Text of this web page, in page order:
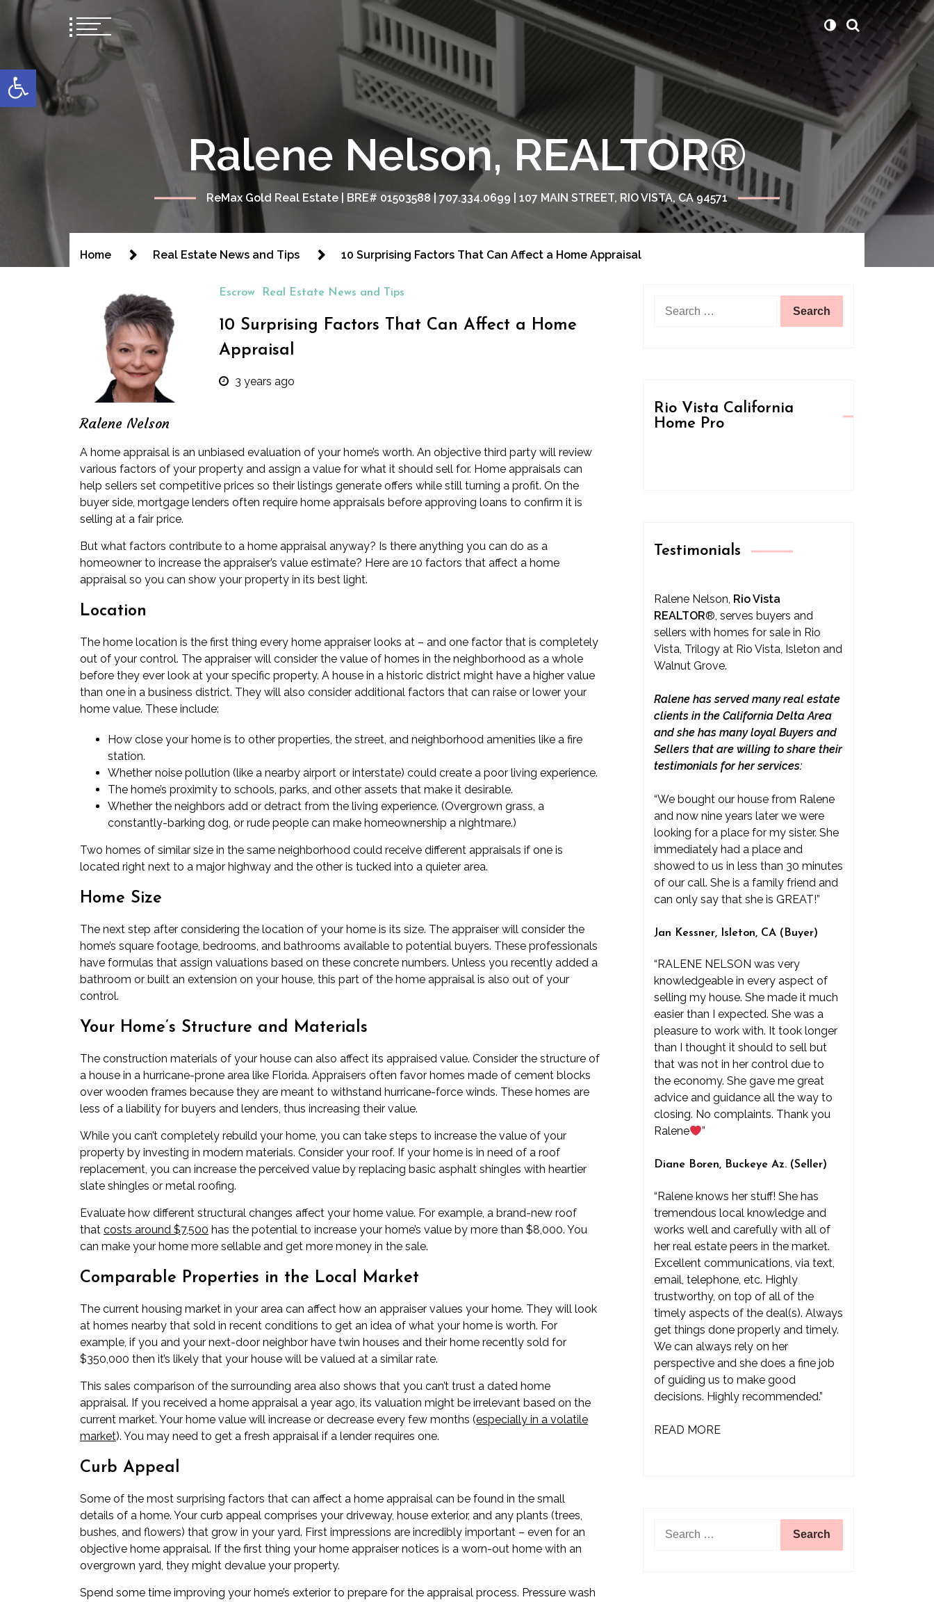
Open toolbar
content
Ralene Nelson, REALTOR®
ReMax Gold Real Estate | BRE# 01503588 | 707.334.0699 | 107 MAIN STREET, RIO VISTA, CA 94571
Home Real Estate News and Tips 10 Surprising Factors That Can Affect a Home Appraisal
Ralene Nelson
Escrow Real Estate News and Tips
10 Surprising Factors That Can Affect a Home
Appraisal
3 years ago
A home appraisal is an unbiased evaluation of your home’s worth. An objective third party will review
various factors of your property and assign a value for what it should sell for. Home appraisals can
help sellers set competitive prices so their listings generate offers while still turning a profit. On the
buyer side, mortgage lenders often require home appraisals before approving loans to confirm it is
selling at a fair price.
But what factors contribute to a home appraisal anyway? Is there anything you can do as a
homeowner to increase the appraiser’s value estimate? Here are 10 factors that affect a home
appraisal so you can show your property in its best light.
Location
The home location is the first thing every home appraiser looks at – and one factor that is completely
out of your control. The appraiser will consider the value of homes in the neighborhood as a whole
before they ever look at your specific property. A house in a historic district might have a higher value
than one in a business district. They will also consider additional factors that can raise or lower your
home value. These include:
How close your home is to other properties, the street, and neighborhood amenities like a fire
station.
Whether noise pollution (like a nearby airport or interstate) could create a poor living experience.
The home’s proximity to schools, parks, and other assets that make it desirable.
Whether the neighbors add or detract from the living experience. (Overgrown grass, a
constantly-barking dog, or rude people can make homeownership a nightmare.)
Two homes of similar size in the same neighborhood could receive different appraisals if one is
located right next to a major highway and the other is tucked into a quieter area.
Home Size
The next step after considering the location of your home is its size. The appraiser will consider the
home’s square footage, bedrooms, and bathrooms available to potential buyers. These professionals
have formulas that assign valuations based on these concrete numbers. Unless you recently added a
bathroom or built an extension on your house, this part of the home appraisal is also out of your
control.
Your Home’s Structure and Materials
The construction materials of your house can also affect its appraised value. Consider the structure of
a house in a hurricane-prone area like Florida. Appraisers often favor homes made of cement blocks
over wooden frames because they are meant to withstand hurricane-force winds. These homes are
less of a liability for buyers and lenders, thus increasing their value.
While you can’t completely rebuild your home, you can take steps to increase the value of your
property by investing in modern materials. Consider your roof. If your home is in need of a roof
replacement, you can increase the perceived value by replacing basic asphalt shingles with heartier
slate shingles or metal roofing.
Evaluate how different structural changes affect your home value. For example, a brand-new roof
that costs around $7,500 has the potential to increase your home’s value by more than $8,000. You
can make your home more sellable and get more money in the sale.
Comparable Properties in the Local Market
The current housing market in your area can affect how an appraiser values your home. They will look
at homes nearby that sold in recent conditions to get an idea of what your home is worth. For
example, if you and your next-door neighbor have twin houses and their home recently sold for
$350,000 then it’s likely that your house will be valued at a similar rate.
This sales comparison of the surrounding area also shows that you can’t trust a dated home
appraisal. If you received a home appraisal a year ago, its valuation might be irrelevant based on the
current market. Your home value will increase or decrease every few months (especially in a volatile
market). You may need to get a fresh appraisal if a lender requires one.
Curb Appeal
Some of the most surprising factors that can affect a home appraisal can be found in the small
details of a home. Your curb appeal comprises your driveway, house exterior, and any plants (trees,
bushes, and flowers) that grow in your yard. First impressions are incredibly important – even for an
objective home appraisal. If the first thing your home appraiser notices is a worn-out home with an
overgrown yard, they might devalue your property.
Spend some time improving your home’s exterior to prepare for the appraisal process. Pressure wash
for:
Rio Vista California
Home Pro
Testimonials
Ralene Nelson, Rio Vista
REALTOR®, serves buyers and
sellers with homes for sale in Rio
Vista, Trilogy at Rio Vista, Isleton and
Walnut Grove.
Ralene has served many real estate
clients in the California Delta Area
and she has many loyal Buyers and
Sellers that are willing to share their
testimonials for her services:
“We bought our house from Ralene
and now nine years later we were
looking for a place for my sister. She
immediately had a place and
showed to us in less than 30 minutes
of our call. She is a family friend and
can only say that she is GREAT!”
Jan Kessner, Isleton, CA (Buyer)
“RALENE NELSON was very
knowledgeable in every aspect of
selling my house. She made it much
easier than I expected. She was a
pleasure to work with. It took longer
than I thought it should to sell but
that was not in her control due to
the economy. She gave me great
advice and guidance all the way to
closing. No complaints. Thank you
Ralene
”
Diane Boren, Buckeye Az. (Seller)
“Ralene knows her stuff! She has
tremendous local knowledge and
works well and carefully with all of
her real estate peers in the market.
Excellent communications, via text,
email, telephone, etc. Highly
trustworthy, on top of all of the
timely aspects of the deal(s). Always
get things done properly and timely.
We can always rely on her
perspective and she does a fine job
of guiding us to make good
decisions. Highly recommended.”
READ MORE